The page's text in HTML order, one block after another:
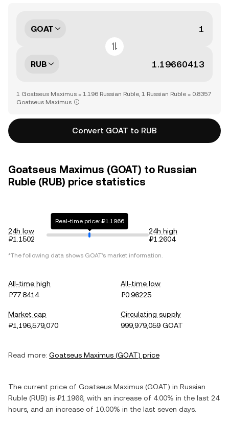
GOAT
RUB
1 Goatseus Maximus = 1.196 Russian Ruble, 1 Russian Ruble = 0.8357
Goatseus Maximus
Convert GOAT to RUB
Goatseus Maximus (GOAT) to Russian
Ruble (RUB) price statistics
24h low
₽1.1502
Real-time price: ₽1.1966
24h high
₽1.2604
*The following data shows GOAT's market information.
All-time high
₽77.8414
All-time low
₽0.96225
Market cap
₽1,196,579,070
Circulating supply
999,979,059 GOAT
Read more: Goatseus Maximus (GOAT) price
The current price of Goatseus Maximus (GOAT) in Russian
Ruble (RUB) is ₽1.1966 , with an increase of 4.00% in the last 24
hours, and an increase of 10.00% in the last seven days.